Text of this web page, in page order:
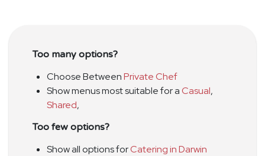
Too many options?
Choose BetweenPrivate Chef
Show menus most suitable for aCasual,
Shared,
Too few options?
Show all options forCatering in Darwin